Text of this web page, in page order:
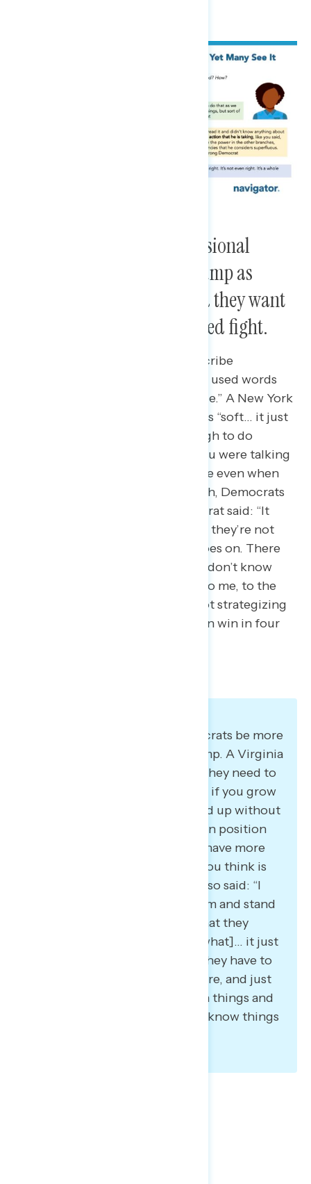
Harris voters view congressional
Democrats’ response to Trump as
“soft” and “fractured,” and they want
to see a tougher, more united fight.
When asked how they would describe
Democrats currently, participants used words
like “fragile,” “soft,” and “vulnerable.” A New York
Democrat described Democrats as “soft… it just
feels like they’re not strong enough to do
anything about this. And when you were talking
about non-existent, it’s kind of like even when
you ask that question like, ‘Oh yeah, Democrats
exist? I forgot.” A Virginia Democrat said: “It
doesn’t feel like they’re thinking… they’re not
strategizing. I don’t know what goes on. There
could be things going on that we don’t know
about, obviously, but what looks to me, to the
public, I feel like, is that they’re not strategizing
on how to rebuild, so that they can win in four
Participants want to see Democrats be more
assertive in standing up to Trump. A Virginia
Democrat said: “I think maybe they need to
get, pardon the expression, but if you grow
a pair and you’re willing to stand up without
being too afraid to risk your own position
next election, then maybe you have more
freedom to stand up for what you think is
right.” A New York Democrat also said: “I
think that they should stand firm and stand
strong on what they say and what they
believe in because no matter [what]… it just
takes one person… I just think they have to
be stronger, come together more, and just
be, again, very more assertive in things and
put their foot down when they know things